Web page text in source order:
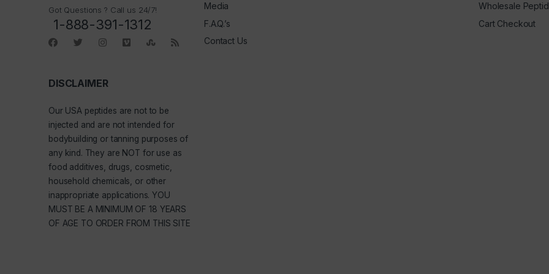
Got Questions ? Call us 24/7!
1-888-391-1312
DISCLAIMER
Our USA peptides are not to be
injected and are not intended for
bodybuilding or tanning purposes of
any kind. They are NOT for use as
food additives, drugs, cosmetic,
household chemicals, or other
inappropriate applications. YOU
MUST BE A MINIMUM OF 18 YEARS
OF AGE TO ORDER FROM THIS SITE
Media
F.A.Q.’s
Contact Us
Wholesale
Cart Checkout